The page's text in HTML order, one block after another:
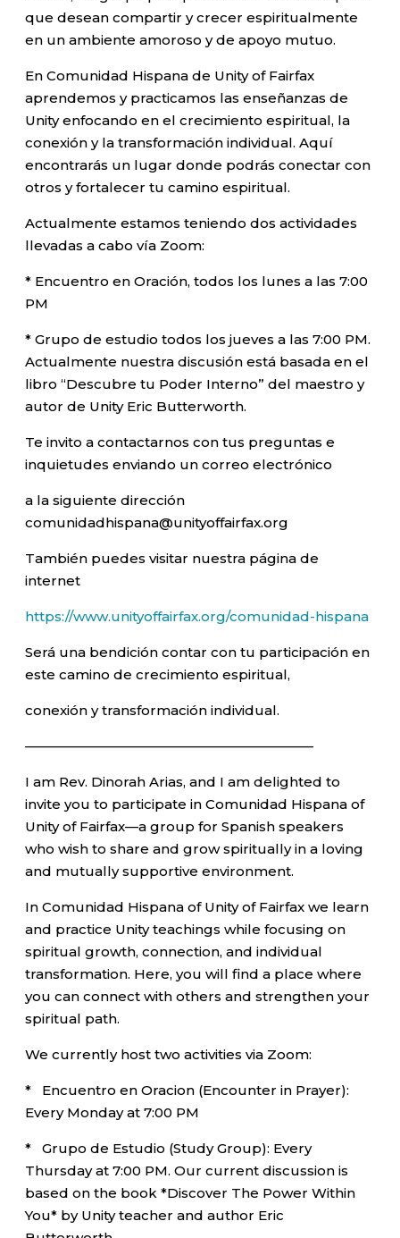
que desean compartir y crecer espiritualmente
en un ambiente amoroso y de apoyo mutuo.
En Comunidad Hispana de Unity of Fairfax
aprendemos y practicamos las enseñanzas de
Unity enfocando en el crecimiento espiritual, la
conexión y la transformación individual. Aquí
encontrarás un lugar donde podrás conectar con
otros y fortalecer tu camino espiritual.
Actualmente estamos teniendo dos actividades
llevadas a cabo vía Zoom:
* Encuentro en Oración, todos los lunes a las 7:00
PM
* Grupo de estudio todos los jueves a las 7:00 PM.
Actualmente nuestra discusión está basada en el
libro “Descubre tu Poder Interno” del maestro y
autor de Unity Eric Butterworth.
Te invito a contactarnos con tus preguntas e
inquietudes enviando un correo electrónico
a la siguiente dirección
comunidadhispana@unityoffairfax.org
También puedes visitar nuestra página de
internet
https://www.unityoffairfax.org/comunidad-hispana
Será una bendición contar con tu participación en
este camino de crecimiento espiritual,
conexión y transformación individual.
—————————————————————–
I am Rev. Dinorah Arias, and I am delighted to
invite you to participate in Comunidad Hispana of
Unity of Fairfax—a group for Spanish speakers
who wish to share and grow spiritually in a loving
and mutually supportive environment.
In Comunidad Hispana of Unity of Fairfax we learn
and practice Unity teachings while focusing on
spiritual growth, connection, and individual
transformation. Here, you will find a place where
you can connect with others and strengthen your
spiritual path.
We currently host two activities via Zoom:
* Encuentro en Oracion (Encounter in Prayer):
Every Monday at 7:00 PM
* Grupo de Estudio (Study Group): Every
Thursday at 7:00 PM. Our current discussion is
based on the book *Discover The Power Within
You* by Unity teacher and author Eric